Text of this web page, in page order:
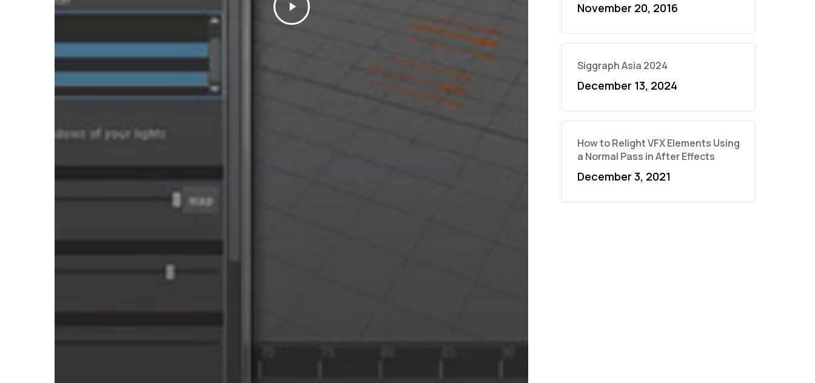
November 20, 2016
Siggraph Asia 2024
December 13, 2024
How to Relight VFX Elements Using
a Normal Pass in After Effects
December 3, 2021